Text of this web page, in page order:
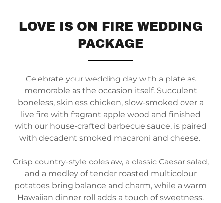
LOVE IS ON FIRE WEDDING
PACKAGE
Celebrate your wedding day with a plate as
memorable as the occasion itself. Succulent
boneless, skinless chicken, slow-smoked over a
live fire with fragrant apple wood and finished
with our house-crafted barbecue sauce, is paired
with decadent smoked macaroni and cheese.
Crisp country-style coleslaw, a classic Caesar salad,
and a medley of tender roasted multicolour
potatoes bring balance and charm, while a warm
Hawaiian dinner roll adds a touch of sweetness.